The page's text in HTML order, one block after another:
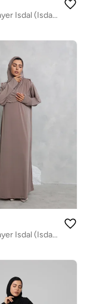
Women’s Prayer Isdal (Isdal Set)
Women’s Prayer Isdal (Isdal Dress)